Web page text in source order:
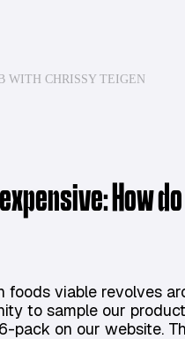
WITH CHRISSY TEIGEN
How
viable revolves
to sample our
on our website.